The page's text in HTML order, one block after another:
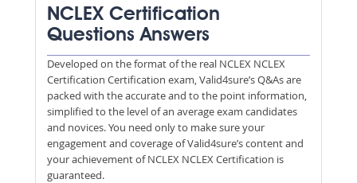
NCLEX Certification
Questions Answers
Developed on the format of the real NCLEX NCLEX
Certification Certification exam, Valid4sure’s Q&As are
packed with the accurate and to the point information,
simplified to the level of an average exam candidates
and novices. You need only to make sure your
engagement and coverage of Valid4sure’s content and
your achievement of NCLEX NCLEX Certification is
guaranteed.